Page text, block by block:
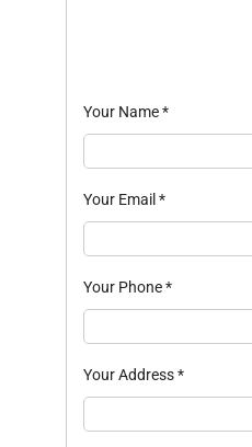
Your Name*
Your Email *
Your Phone*
Your Address*